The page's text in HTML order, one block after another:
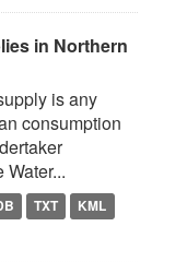
in Northern
is any
consumption
TXT
KML